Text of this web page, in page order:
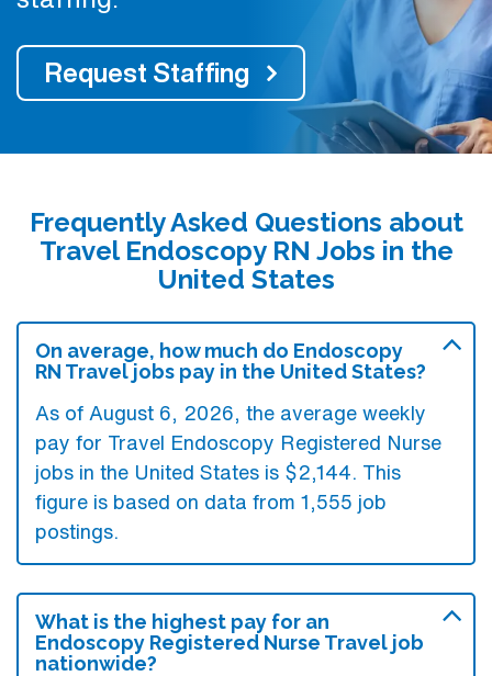
Request Staffing
Frequently Asked Questions about
Travel Endoscopy RN Jobs in the
United States
On average, how much do Endoscopy
RN Travel jobs pay in the United States?
As of August 6, 2026, the average weekly
pay for Travel Endoscopy Registered Nurse
jobs in the United States is $2,144. This
figure is based on data from 1,555 job
postings.
What is the highest pay for an
Endoscopy Registered Nurse Travel job
nationwide?